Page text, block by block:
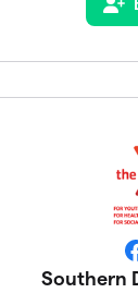
Southern